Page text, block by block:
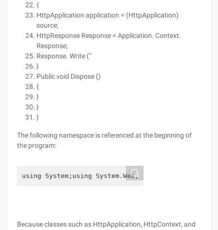
{
HttpApplication application = (HttpApplication)
source;
HttpResponse Response = Application. Context.
Response;
Response. Write ("
}
Public void Dispose ()
{
}
}
}
The following namespace is referenced at the beginning of
the program:
using System;using System.Web;
Because classes such as HttpApplication, HttpContext, and